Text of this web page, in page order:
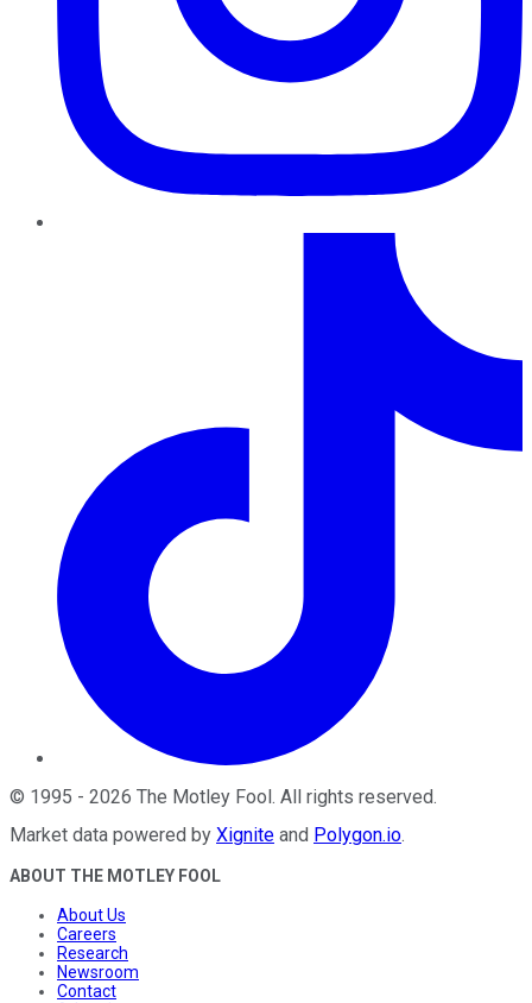
© 1995 - 2026 The Motley Fool . All rights reserved.
Market data powered by Xignite and Polygon.io.
ABOUT THE MOTLEY FOOL
About Us
Careers
Research
Newsroom
Contact